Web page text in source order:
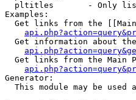
pltitles       - Only
Examples:
Get links from the
Get information about
Get links from the Main
Generator:
This module may be used